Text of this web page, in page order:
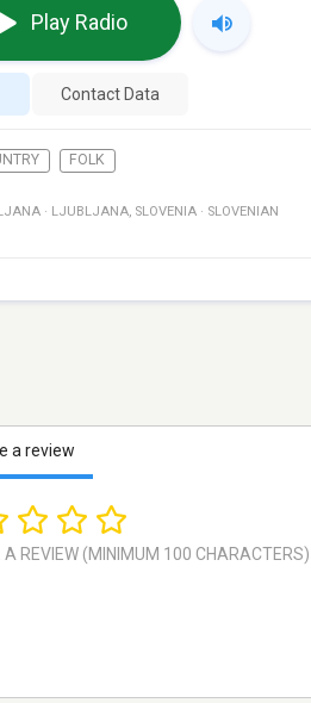
Play Radio
Contact Data
FOLK
· LJUBLJANA, SLOVENIA · SLOVENIAN
a review